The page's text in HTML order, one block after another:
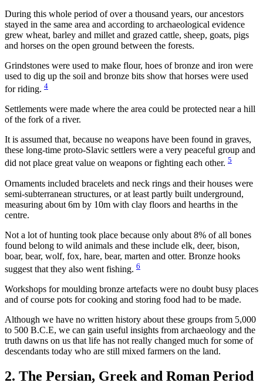
During this whole period of over a thousand years, our ancestors
stayed in the same area and according to archaeological evidence
grew wheat, barley and millet and grazed cattle, sheep, goats, pigs
and horses on the open ground between the forests.
Grindstones were used to make flour, hoes of bronze and iron were
used to dig up the soil and bronze bits show that horses were used
for riding. 4
Settlements were made where the area could be protected near a hill
of the fork of a river.
It is assumed that, because no weapons have been found in graves,
these long-time proto-Slavic settlers were a very peaceful group and
did not place great value on weapons or fighting each other. 5
Ornaments included bracelets and neck rings and their houses were
semi-subterranean structures, or at least partly built underground,
measuring about 6m by 10m with clay floors and hearths in the
centre.
Not a lot of hunting took place because only about 8% of all bones
found belong to wild animals and these include elk, deer, bison,
boar, bear, wolf, fox, hare, bear, marten and otter. Bronze hooks
suggest that they also went fishing. 6
Workshops for moulding bronze artefacts were no doubt busy places
and of course pots for cooking and storing food had to be made.
Although we have no written history about these groups from 5,000
to 500 B.C.E, we can gain useful insights from archaeology and the
truth dawns on us that life has not really changed much for some of
descendants today who are still mixed farmers on the land.
2. The Persian, Greek and Roman Period